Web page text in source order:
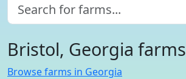
Bristol, Georgia farms
Browse farms in Georgia